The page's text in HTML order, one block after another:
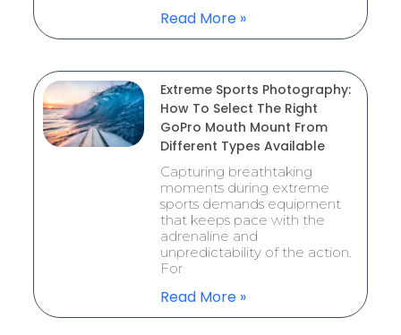
Read More »
Extreme Sports Photography:
How To Select The Right
GoPro Mouth Mount From
Different Types Available
Capturing breathtaking
moments during extreme
sports demands equipment
that keeps pace with the
adrenaline and
unpredictability of the action.
For
Read More »